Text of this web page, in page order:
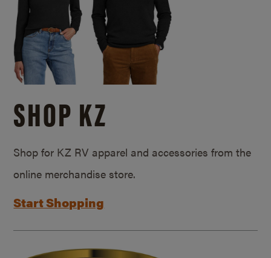
SHOP KZ
Shop for KZ RV apparel and accessories from the
online merchandise store.
Start Shopping